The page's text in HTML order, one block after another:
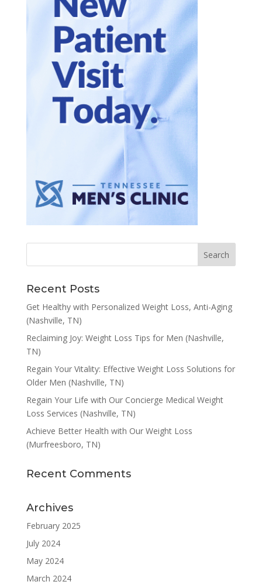
Recent Posts
Get Healthy with Personalized Weight Loss, Anti-Aging
(Nashville, TN)
Reclaiming Joy: Weight Loss Tips for Men (Nashville,
TN)
Regain Your Vitality: Effective Weight Loss Solutions for
Older Men (Nashville, TN)
Regain Your Life with Our Concierge Medical Weight
Loss Services (Nashville, TN)
Achieve Better Health with Our Weight Loss
(Murfreesboro, TN)
Recent Comments
Archives
February 2025
July 2024
May 2024
March 2024